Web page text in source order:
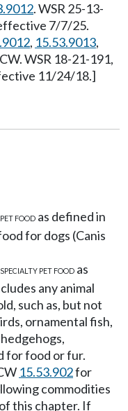
. WSR 25-13-
7/7/25.
, 15.53.9013,
WSR 18-21-191,
11/24/18.]
PET FOOD as defined in
for dogs (Canis
SPECIALTY PET FOOD as
any animal
such as, but not
ornamental fish,
for food or fur.
15.53.902for
commodities
this chapter. If